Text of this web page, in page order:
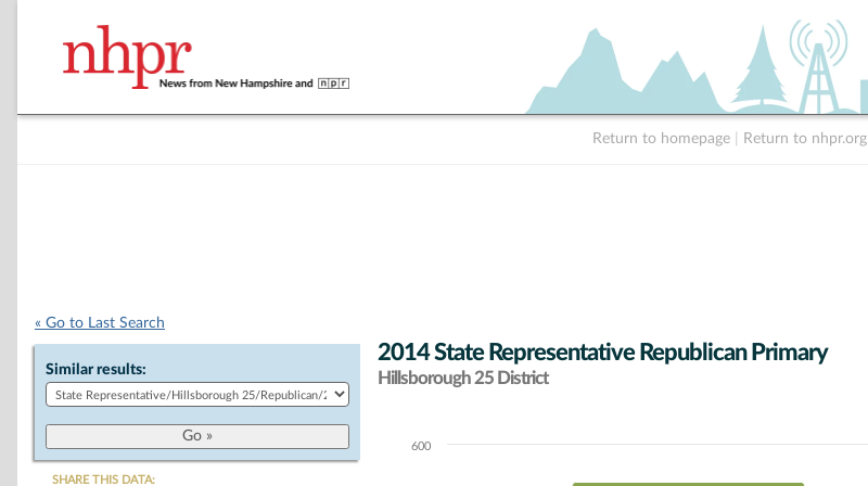
Return to homepage Return to nhpr.org
« Go to Last Search
Similar results:
SHARE THIS DATA:
2014 State Representative Republican Primary
Hillsborough 25 District
Chart600